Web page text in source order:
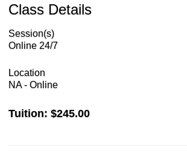
Class Details
Session(s)
Online 24/7
Location
NA - Online
Tuition: $245.00